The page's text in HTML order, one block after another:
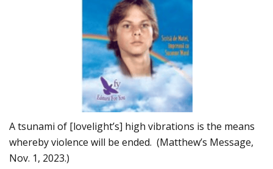
A tsunami of [lovelight’s] high vibrations is the means
whereby violence will be ended. (Matthew’s Message,
Nov. 1, 2023.)